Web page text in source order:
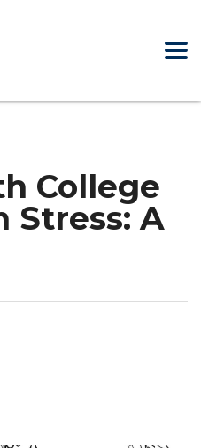
College
Stress: A